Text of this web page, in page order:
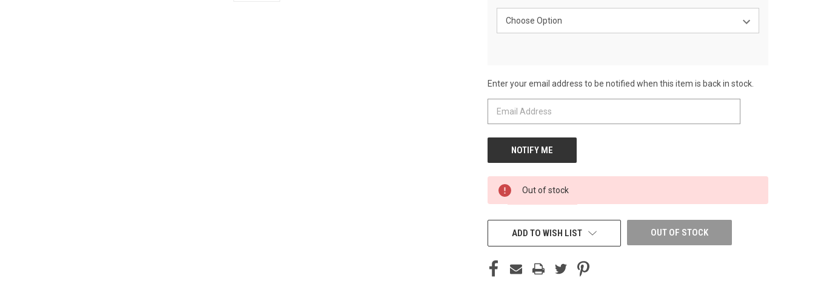
CURRENT
STOCK:
Enter your email address to be notified when this item is back in stock.
Out of stock
OUT OF STOCK
ADD TO WISH LIST